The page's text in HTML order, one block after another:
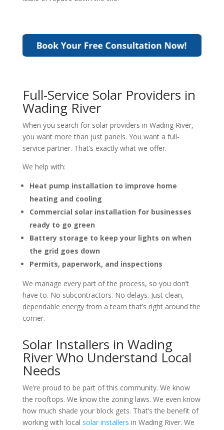
Full-Service Solar Providers in
Wading River
When you search for solar providers in Wading River,
you want more than just panels. You want a full-
service partner. That’s exactly what we offer.
We help with:
Heat pump installation to improve home
heating and cooling
Commercial solar installation for businesses
ready to go green
Battery storage to keep your lights on when
the grid goes down
Permits, paperwork, and inspections
We manage every part of the process, so you don’t
have to. No subcontractors. No delays. Just clean,
dependable energy from a team that’s right around the
corner.
Solar Installers in Wading
River Who Understand Local
Needs
We’re proud to be part of this community. We know
the rooftops. We know the zoning laws. We even know
how much shade your block gets. That’s the benefit of
working with local solar installers in Wading River. We